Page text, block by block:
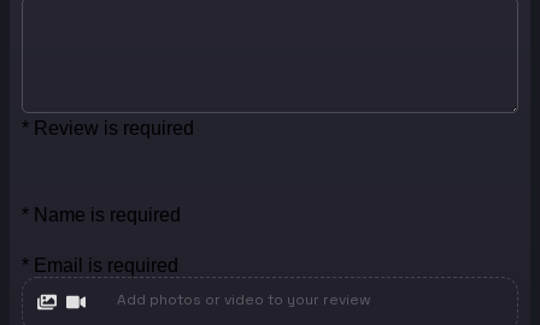
* Review is required
* Name is required
* Email is required
Add photos or video to your review